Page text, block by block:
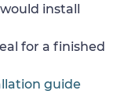
install
for a finished
guide